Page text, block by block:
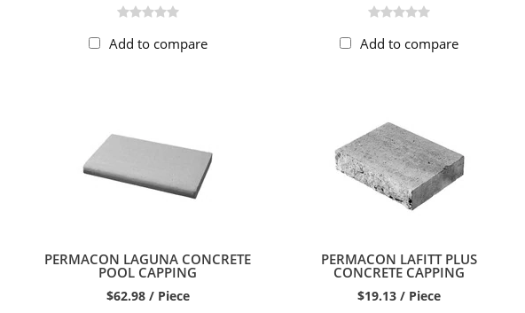
Add to compare Add to compare
PERMACON LAGUNA CONCRETE
POOL CAPPING
$62.98 / Piece
PERMACON LAFITT PLUS
CONCRETE CAPPING
$19.13 / Piece